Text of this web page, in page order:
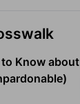
Know about